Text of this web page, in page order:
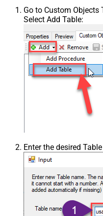
Go to Custom Objects
Select Add Table:
Enter the desired